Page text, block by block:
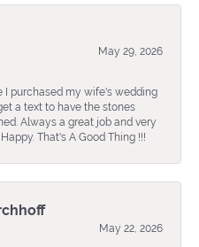
May 29, 2026
I purchased my wife's wedding
a text to have the stones
Always a great job and very
That's A Good Thing !!!
May 22, 2026